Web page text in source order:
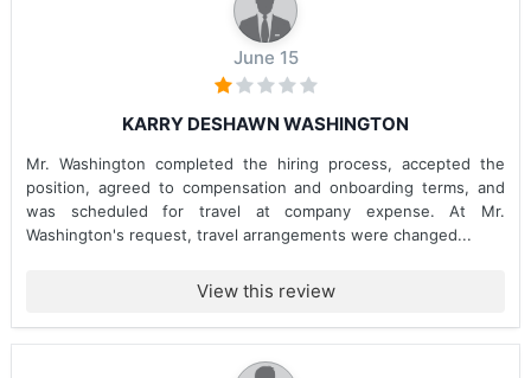
June 15
KARRY DESHAWN WASHINGTON
Mr. Washington completed the hiring process, accepted the
position, agreed to compensation and onboarding terms, and
was scheduled for travel at company expense. At Mr.
Washington's request, travel arrangements were changed...
View this review